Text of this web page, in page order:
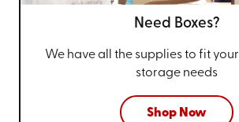
Need Boxes?
We have all the supplies to fit your
storage needs
Shop Now